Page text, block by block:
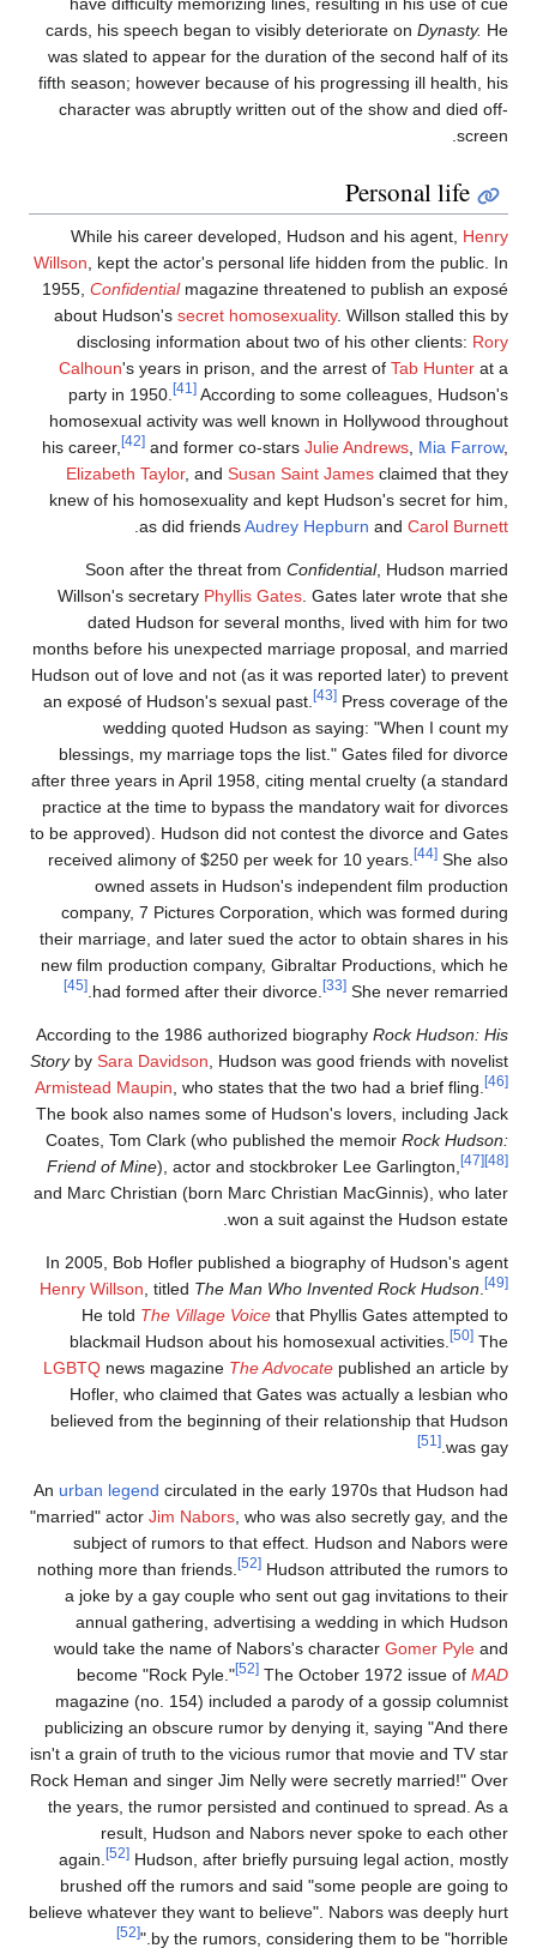
cards, his speech began to visibly deteriorate onDynasty.
was slated to appear for the duration of the second half of
fifth season; however because of his progressing ill health,
character was abruptly written out of the show and died
Personal life
While his career developed, Hudson and his agent,
Willson, kept the actor's personal life hidden from the public.
1955,Confidentialmagazine threatened to publish an
about Hudson'ssecret homosexuality. Willson stalled this
disclosing information about two of his other clients:
Calhoun's years in prison, and the arrest of Tab Hunter
party in 1950.
According to some colleagues,
homosexual activity was well known in Hollywood
his career,
[42] and former co-starsJulie Andrews, Mia Farrow
Elizabeth Taylor, andSusan Saint Jamesclaimed that
knew of his homosexuality and kept Hudson's secret for
as did friendsAudrey Hepburn andCarol
.
Soon after the threat fromConfidential, Hudson
Willson's secretaryPhyllis Gates. Gates later wrote that
dated Hudson for several months, lived with him for
months before his unexpected marriage proposal, and
Hudson out of love and not (as it was reported later) to
an exposé of Hudson's sexual past.
Press coverage of
wedding quoted Hudson as saying: "When I count
blessings, my marriage tops the list." Gates filed for
after three years in April 1958, citing mental cruelty (a
practice at the time to bypass the mandatory wait for
to be approved). Hudson did not contest the divorce and
received alimony of $250 per week for 10 years.
She
owned assets in Hudson's independent film
company, 7 Pictures Corporation, which was formed
their marriage, and later sued the actor to obtain shares in
new film production company, Gibraltar Productions, which
had formed after their divorce.
She never
[45]
According to the 1986 authorized biographyRock Hudson:
StorybySara Davidson, Hudson was good friends with
Armistead Maupin, who states that the two had a brief fling.
The book also names some of Hudson's lovers, including
Coates, Tom Clark (who published the memoirRock
Friend of Mine), actor and stockbroker Lee Garlington,
and Marc Christian (born Marc Christian MacGinnis), who
won a suit against the Hudson
In 2005, Bob Hofler published a biography of Hudson's
Henry Willson, titled The Man Who Invented Rock Hudson
He told The Village Voicethat Phyllis Gates attempted
blackmail Hudson about his homosexual activities.
LGBTQnews magazineThe Advocatepublished an article
Hofler, who claimed that Gates was actually a lesbian
believed from the beginning of their relationship that
was
Anurban legendcirculated in the early 1970s that Hudson
"married" actor Jim Nabors, who was also secretly gay, and
subject of rumors to that effect. Hudson and Nabors
nothing more than friends.
Hudson attributed the rumors
a joke by a gay couple who sent out gag invitations to
annual gathering, advertising a wedding in which
would take the name of Nabors's characterGomer Pyle
become "Rock Pyle."
The October 1972 issue of
magazine (no. 154) included a parody of a gossip
publicizing an obscure rumor by denying it, saying "And
isn't a grain of truth to the vicious rumor that movie and TV
Rock Heman and singer Jim Nelly were secretly married!"
the years, the rumor persisted and continued to spread. As
result, Hudson and Nabors never spoke to each
again.
Hudson, after briefly pursuing legal action,
brushed off the rumors and said "some people are going
believe whatever they want to believe". Nabors was deeply
by the rumors, considering them to be